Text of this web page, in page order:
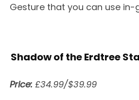
Gesture that you can use in-
Shadow of the Erdtree
Price: £34.99/$39.99